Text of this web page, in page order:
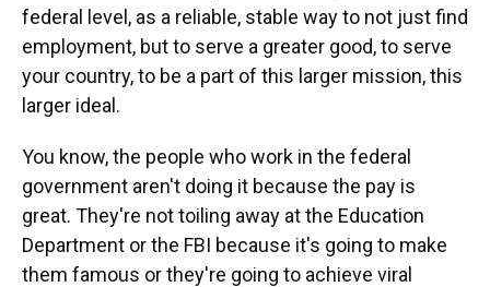
federal level, as a reliable, stable way to not just find
employment, but to serve a greater good, to serve
your country, to be a part of this larger mission, this
larger ideal.
You know, the people who work in the federal
government aren't doing it because the pay is
great. They're not toiling away at the Education
Department or the FBI because it's going to make
them famous or they're going to achieve viral